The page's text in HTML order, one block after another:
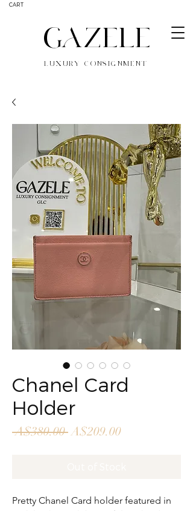
CART
GAZELE
LUXURY CONSIGNMENT
Chanel Card
Holder
A$380.00 Regular
A$209.00Sale
Pretty Chanel Card holder featured in